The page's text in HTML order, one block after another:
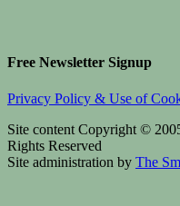
Free Newsletter Signup
Privacy Policy & Use of
Site content Copyright ©
Rights Reserved
Site administration by The